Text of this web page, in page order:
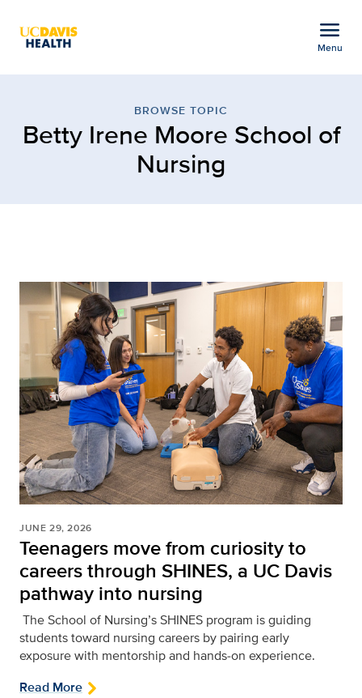
menu
Menu
BROWSE TOPIC
Betty Irene Moore School of
Nursing
JUNE 29, 2026
Teenagers move from curiosity to
careers through SHINES, a UC Davis
pathway into nursing
The School of Nursing’s SHINES program is guiding
students toward nursing careers by pairing early
exposure with mentorship and hands‑on experience.
Read More